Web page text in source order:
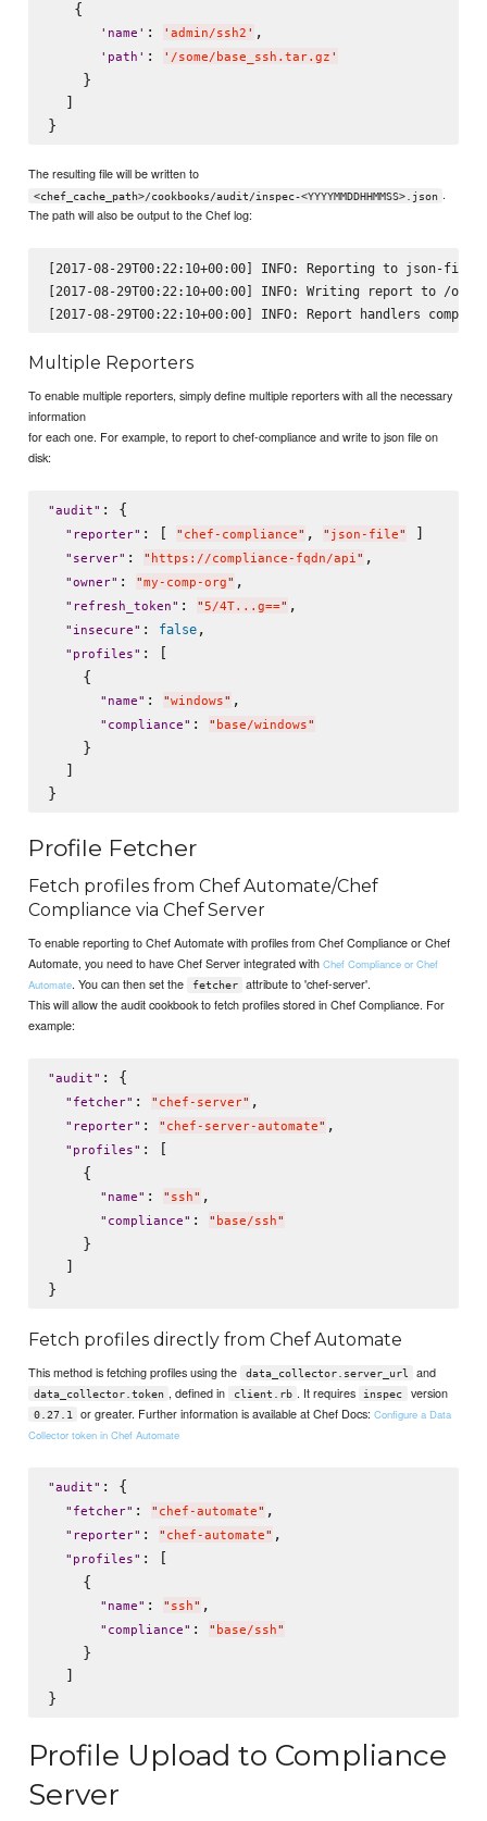
   {
' name ' : ' admin/ssh2 ' ,
' path ' : ' /some/base_ssh.tar.gz '
    }
  ]
The resulting file will be written to
<chef_cache_path>/cookbooks/audit/inspec-<YYYYMMDDHHMMSS>.json .
The path will also be output to the Chef log:
[2017-08-29T00:22:10+00:00] INFO: Reporting to json-file
[2017-08-29T00:22:10+00:00] INFO: Writing report to /opt/
Multiple Reporters
To enable multiple reporters, simply define multiple reporters with all the necessary
information
for each one. For example, to report to chef-compliance and write to json file on
disk:
"audit" : {
" reporter" : [ " chef-compliance" , " json-file" ]
" server" : " https://compliance-fqdn/api" ,
"owner" : "my-comp-org" ,
" refresh_token" : "5/4T...g==" ,
" insecure" : false,
" profiles" : [
    {
" name" : "windows" ,
" compliance" : " base/windows"
    }
  ]
Profile Fetcher
Fetch profiles from Chef Automate/Chef
Compliance via Chef Server
To enable reporting to Chef Automate with profiles from Chef Compliance or Chef
Automate, you need to have Chef Server integrated withChef Compliance or Chef
Automate. You can then set the fetcher
attribute to 'chef-server'.
This will allow the audit cookbook to fetch profiles stored in Chef Compliance. For
example:
"audit" : {
" fetcher" : " chef-server" ,
" reporter" : " chef-server-automate" ,
" profiles" : [
    {
" name" : " ssh" ,
" compliance" : " base/ssh"
    }
  ]
Fetch profiles directly from Chef Automate
This method is fetching profiles using the data_collector.server_url and
data_collector.token , defined in client.rb . It requires inspec version
0.27.1 or greater. Further information is available at Chef Docs:Configure a Data
Collector token in Chef Automate
"audit" : {
" fetcher" : " chef-automate" ,
" reporter" : " chef-automate" ,
" profiles" : [
    {
" name" : " ssh" ,
" compliance" : " base/ssh"
    }
  ]
Profile Upload to Compliance
Server